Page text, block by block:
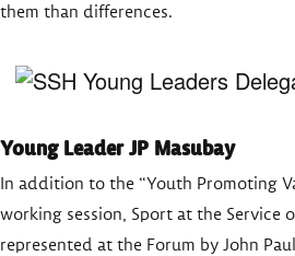
them than differences.
Young Leader JP Masubay
In addition to the “Youth Promoting
working session, Sport at the Service
represented at the Forum by John